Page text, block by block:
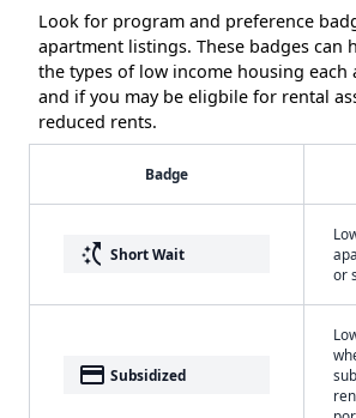
Look for program and preference
apartment listings. These badges can
the types of low income housing
and if you may be eligbile for rental
reduced rents.
Badge
switch_access_shortcut Short Wait
or
payment Subsidized